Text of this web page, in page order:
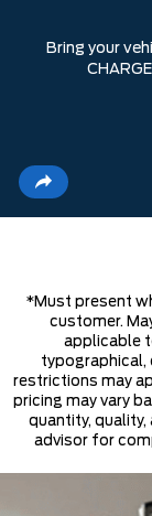
Bring your
*Must present
customer.
applicable
typographical,
restrictions may
pricing may vary
quantity, quality,
advisor for